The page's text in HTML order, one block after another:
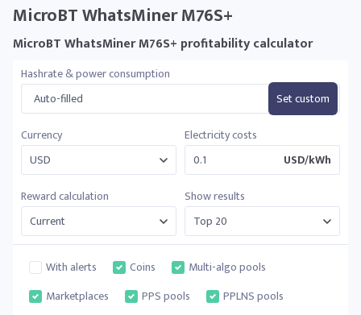
MicroBT WhatsMiner M76S+
MicroBT WhatsMiner M76S+ profitability calculator
Hashrate & power consumption
Auto-filled
Set custom
Currency
Electricity costs
USD/kWh
Reward calculation
Show results
With alerts Coins
Multi-algo pools
Marketplaces
PPS pools PPLNS pools